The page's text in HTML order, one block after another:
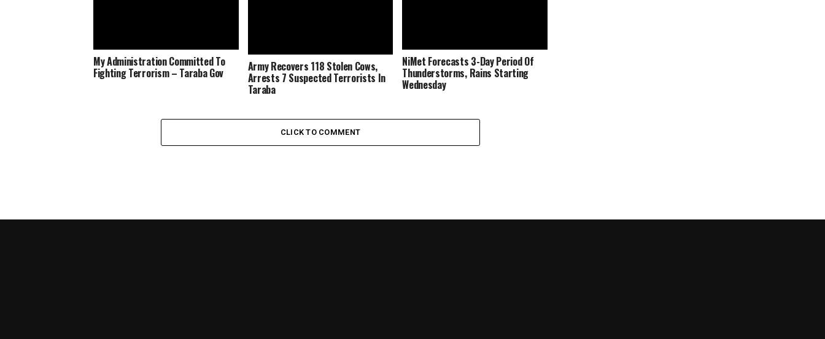
My Administration Committed To
Fighting Terrorism – Taraba Gov Army Recovers 118 Stolen Cows,
Arrests 7 Suspected Terrorists In
Taraba
NiMet Forecasts 3-Day Period Of
Thunderstorms, Rains Starting
Wednesday
CLICK TO COMMENT